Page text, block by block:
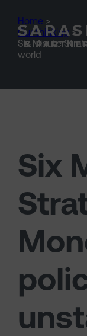
Home >
Our thinking >
Six Minute
world
Six